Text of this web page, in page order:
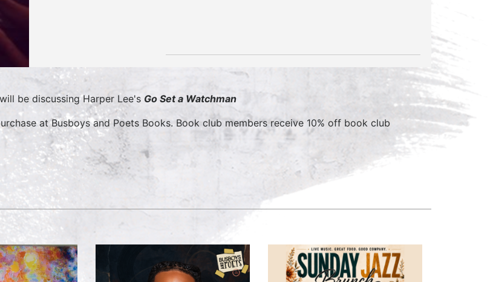
be discussing Harper Lee's Go Set a Watchman
at Busboys and Poets Books. Book club members receive 10% off book club